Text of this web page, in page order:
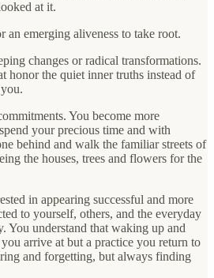
at it.
an emerging aliveness to take root.
changes or radical transformations.
honor the quiet inner truths instead of
You become more
your precious time and with
behind and walk the familiar streets of
the houses, trees and flowers for the
in appearing successful and more
to yourself, others, and the everyday
You understand that waking up and
arrive at but a practice you return to
and forgetting, but always finding